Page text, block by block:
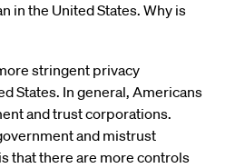
in the United States. Why is
stringent privacy
States. In general, Americans
and trust corporations.
and mistrust
that there are more controls